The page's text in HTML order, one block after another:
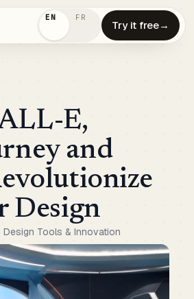
EN FR
Try it free→
E,
and
Design
Design Tools & Innovation